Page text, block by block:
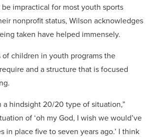
impractical for most youth sports
nonprofit status, Wilson acknowledges
taken have helped immensely.
of children in youth programs the
and a structure that is focused
a hindsight 20/20 type of situation,”
of ‘oh my God, I wish we would’ve
in place five to seven years ago.’ I think